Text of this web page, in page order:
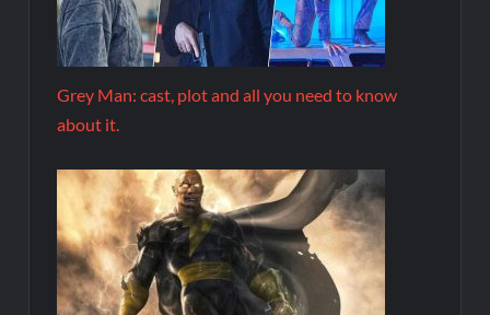
Grey Man: cast, plot and all you need to know
about it.